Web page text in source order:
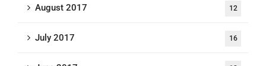
August 2017 12
July 2017 16